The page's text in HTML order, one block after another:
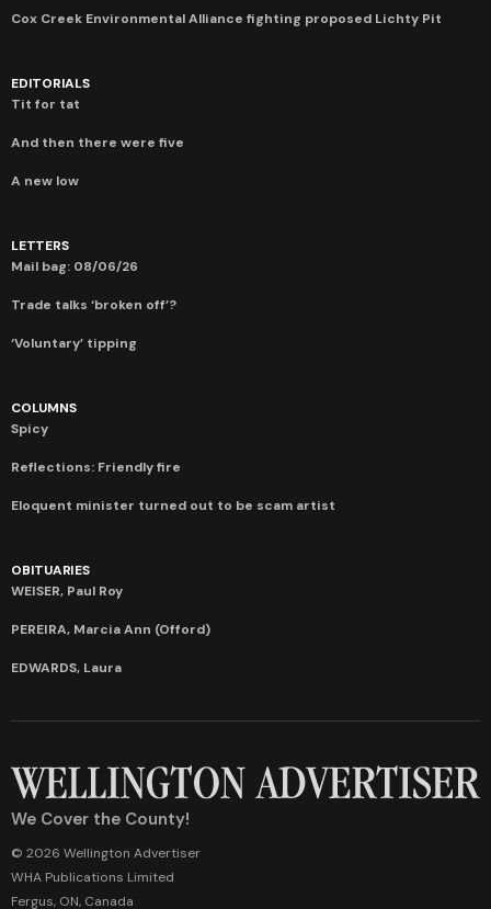
Cox Creek Environmental Alliance fighting proposed Lichty Pit
EDITORIALS
Tit for tat
And then there were five
A new low
LETTERS
Mail bag: 08/06/26
Trade talks ‘broken off’?
‘Voluntary’ tipping
COLUMNS
Spicy
Reflections: Friendly fire
Eloquent minister turned out to be scam artist
OBITUARIES
WEISER, Paul Roy
PEREIRA, Marcia Ann (Offord)
EDWARDS, Laura
We Cover the County!
© 2026 Wellington Advertiser
WHA Publications Limited
Fergus, ON, Canada